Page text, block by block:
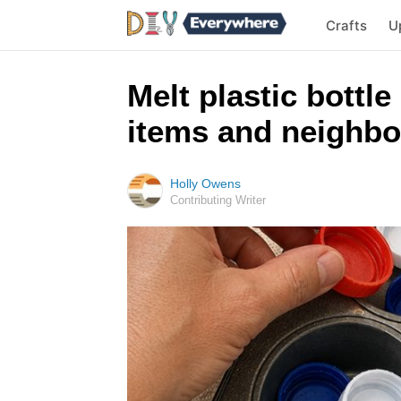
Crafts
Melt plastic
items and
Holly Owens
Contributing Writer